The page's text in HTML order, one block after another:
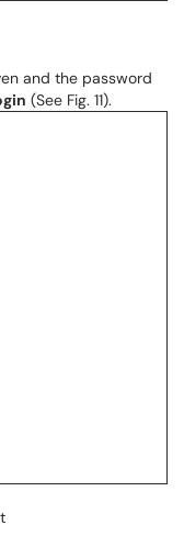
and the password
(See Fig. 11).